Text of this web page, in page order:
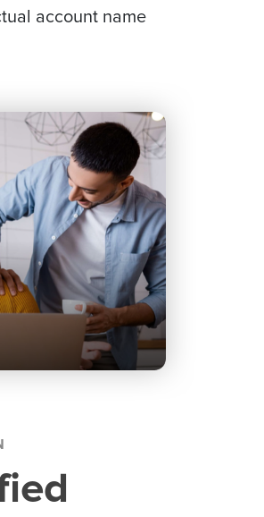
account name